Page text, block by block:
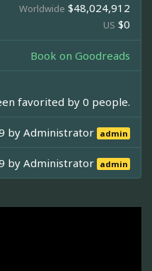
Worldwide $48,024,912
US $0
Book on Goodreads
favorited by 0 people.
byAdministrator admin
byAdministrator admin